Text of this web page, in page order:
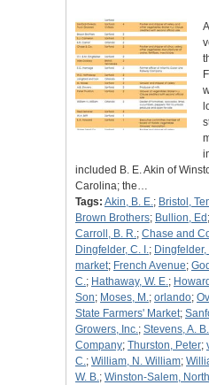
included B. E. Akin of
Carolina; the…
Tags: Akin, B. E.; Bristol,
Brown Brothers; Bullion, Ed ;
Carroll, B. R.; Chase and
Dingfelder, C. I.; Dingfelder,
market; French Avenue;
C.; Hathaway, W. E.;
Son; Moses, M.; orlando;
State Farmers' Market;
Growers, Inc.; Stevens, A. B.
Company; Thurston, Peter;
C.; William, N. William;
W. B.; Winston-Salem,